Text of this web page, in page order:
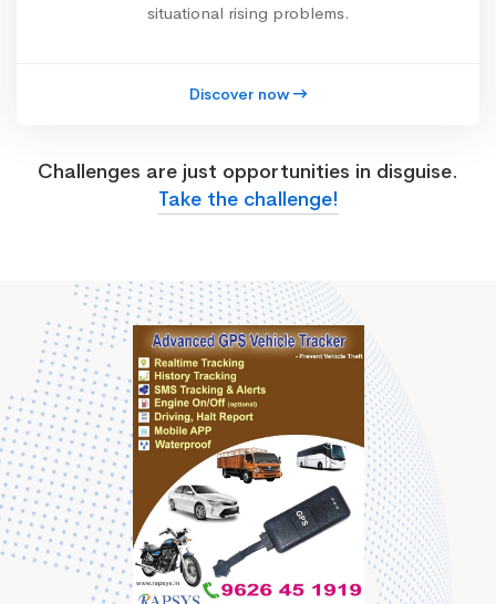
situational rising problems.
Discover now
Challenges are just opportunities in disguise.
Take the challenge!